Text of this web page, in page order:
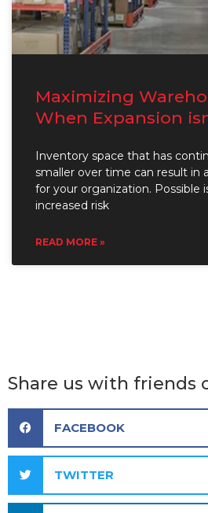
Maximizing
When Expansion
Inventory space that has
smaller over time can result in
for your organization. Possible
increased risk
READ MORE »
Share us with friends
FACEBOOK
TWITTER